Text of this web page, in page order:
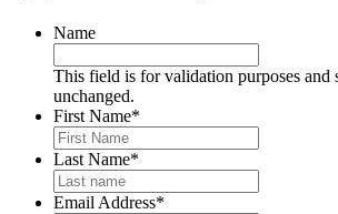
Name
This field is for validation purposes and
unchanged.
First Name*
Last Name*
Email Address*